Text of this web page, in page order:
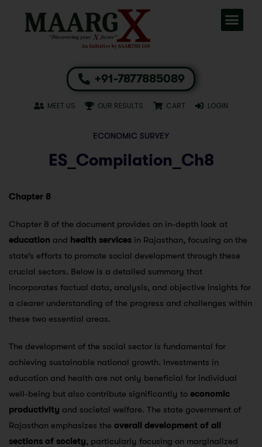
+91-7877885089
MEET US OUR RESULTS CART LOGIN
ECONOMIC SURVEY
ES_Compilation_Ch8
Chapter 8
Chapter 8 of the document provides an in-depth look at
education and health services in Rajasthan, focusing on the
state’s efforts to promote social development through these
crucial sectors. Below is a detailed summary that
incorporates factual data, analysis, and objective insights for
a clearer understanding of the progress and challenges within
these two essential areas.
The development of the social sector is fundamental for
achieving sustainable national growth. Investments in
education and health are not only beneficial for individual
well-being but also contribute significantly to economic
productivity and societal welfare. The state government of
Rajasthan emphasizes the overall development of all
sections of society, particularly focusing on marginalized